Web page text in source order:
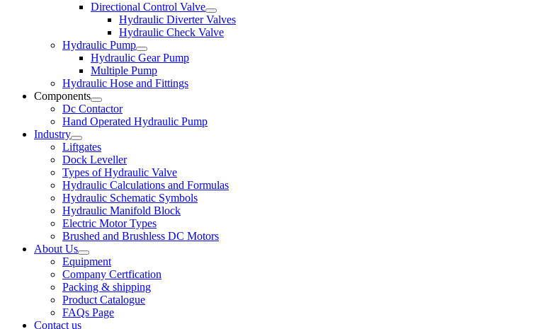
Directional Control Valve
Hydraulic Diverter Valves
Hydraulic Check Valve
Hydraulic Pump
Hydraulic Gear Pump
Multiple Pump
Hydraulic Hose and Fittings
Components
Dc Contactor
Hand Operated Hydraulic Pump
Industry
Liftgates
Dock Leveller
Types of Hydraulic Valve
Hydraulic Calculations and Formulas
Hydraulic Schematic Symbols
Hydraulic Manifold Block
Electric Motor Types
Brushed and Brushless DC Motors
About Us
Equipment
Company Certfication
Packing & shipping
Product Catalogue
FAQs Page
Contact us